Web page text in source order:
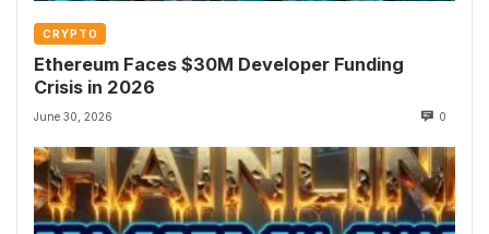
CRYPTO
Ethereum Faces $30M Developer Funding
Crisis in 2026
June 30, 2026 0